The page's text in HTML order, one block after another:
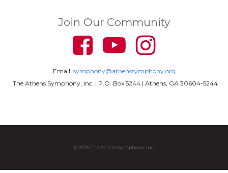
Join Our Community
Email: symphony@athenssymphony.org
The Athens Symphony, Inc. | P.O. Box 5244 | Athens, GA 30604-5244
© 2026 The Athens Symphony, Inc.